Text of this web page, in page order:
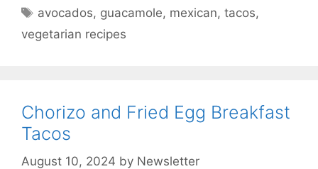
Tags
avocados, guacamole, mexican,tacos,
vegetarian recipes
Chorizo and Fried Egg Breakfast
Tacos
August 10, 2024 by Newsletter